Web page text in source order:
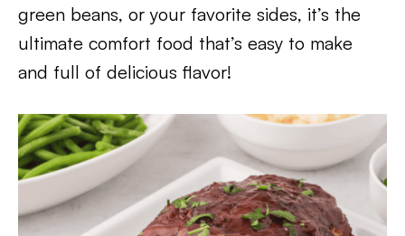
green beans, or your favorite sides, it’s the
ultimate comfort food that’s easy to make
and full of delicious flavor!